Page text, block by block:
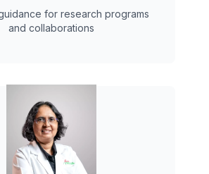
for research programs
and collaborations